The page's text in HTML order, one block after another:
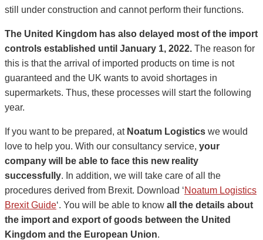
still under construction and cannot perform their functions.
The United Kingdom has also delayed most of the import
controls established until January 1, 2022. The reason for
this is that the arrival of imported products on time is not
guaranteed and the UK wants to avoid shortages in
supermarkets. Thus, these processes will start the following
year.
If you want to be prepared, at Noatum Logistics we would
love to help you. With our consultancy service, your
company will be able to face this new reality
successfully. In addition, we will take care of all the
procedures derived from Brexit. Download ‘Noatum Logistics
Brexit Guide‘. You will be able to know all the details about
the import and export of goods between the United
Kingdom and the European Union.